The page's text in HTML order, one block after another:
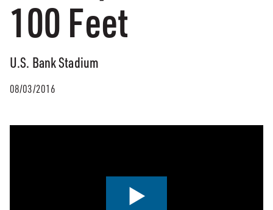
100 Feet
U.S. Bank Stadium
08/03/2016